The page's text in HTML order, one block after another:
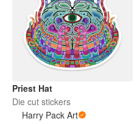
Priest Hat
Die cut stickers
Harry Pack Art